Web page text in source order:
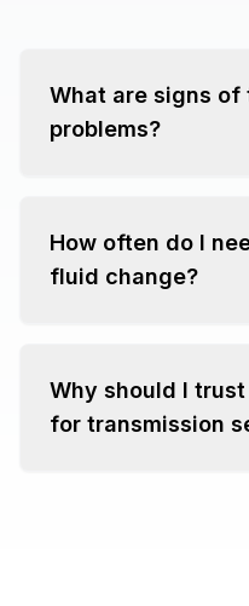
What are signs of
problems?
How often do I
fluid change?
Why should I
for transmission